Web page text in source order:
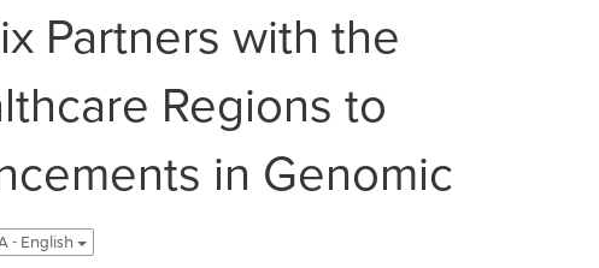
Partners with the
Regions to
in Genomic
- English